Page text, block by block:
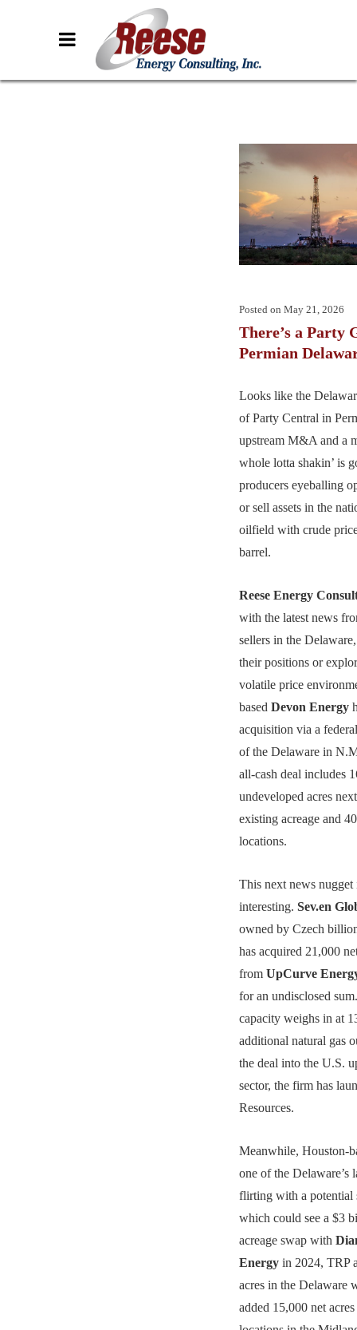
Posted on May 21, 2026
There’s a Party
Permian
Looks like the
of Party Central in
upstream M&A and a
whole lotta shakin’ is
producers eyeballing
or sell assets in the
oilfield with crude
barrel.
Reese Energy
with the latest news
sellers in the
their positions or
volatile price
based Devon Energy
acquisition via a
of the Delaware in
all-cash deal includes
undeveloped acres
existing acreage and
locations.
This next news
interesting. Sev.en
owned by Czech
has acquired 21,000
from UpCurve
for an undisclosed
capacity weighs in at
additional natural gas
the deal into the U.S.
sector, the firm has
Resources.
Meanwhile, Houston-
one of the Delaware’s
flirting with a potential
which could see a $3
acreage swap with
Energy in 2024, TRP
acres in the Delaware
added 15,000 net